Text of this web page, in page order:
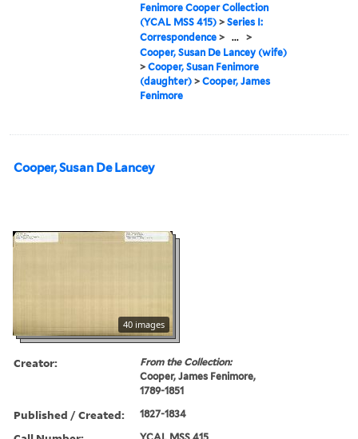
Fenimore Cooper Collection
(YCAL MSS 415) >Series I:
Correspondence > ... >
Cooper, Susan De Lancey (wife)
>Cooper, Susan Fenimore
(daughter) >Cooper, James
Fenimore
Cooper, Susan De Lancey
40 images
Creator:
From the Collection:
Cooper, James Fenimore,
1789-1851
Published / Created: 1827-1834